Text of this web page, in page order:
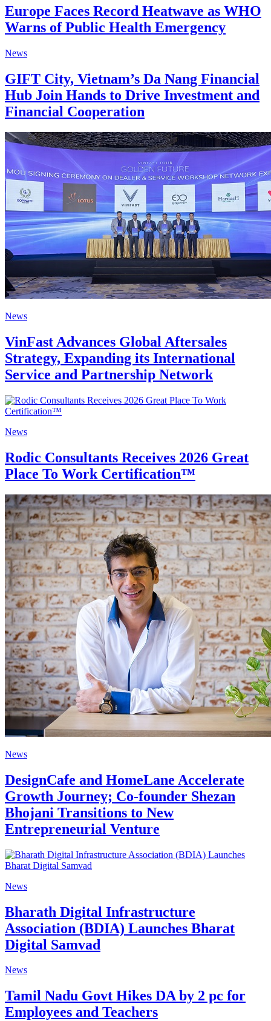
Europe Faces Record Heatwave as WHO
Warns of Public Health Emergency
News
GIFT City, Vietnam’s Da Nang Financial
Hub Join Hands to Drive Investment and
Financial Cooperation
News
VinFast Advances Global Aftersales
Strategy, Expanding its International
Service and Partnership Network
News
Rodic Consultants Receives 2026 Great
Place To Work Certification™
News
DesignCafe and HomeLane Accelerate
Growth Journey; Co-founder Shezan
Bhojani Transitions to New
Entrepreneurial Venture
News
Bharath Digital Infrastructure
Association (BDIA) Launches Bharat
Digital Samvad
News
Tamil Nadu Govt Hikes DA by 2 pc for
Employees and Teachers